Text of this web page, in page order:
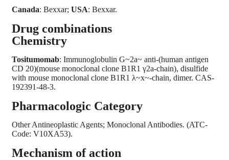
Canada: Bexxar; USA: Bexxar.
Drug combinations
Chemistry
Tositumomab: Immunoglobulin G~2a~ anti-(human antigen
CD 20)(mouse monoclonal clone B1R1 γ2a-chain), disulfide
with mouse monoclonal clone B1R1 λ~x~-chain, dimer. CAS-
192391-48-3.
Pharmacologic Category
Other Antineoplastic Agents; Monoclonal Antibodies. (ATC-
Code: V10XA53).
Mechanism of action